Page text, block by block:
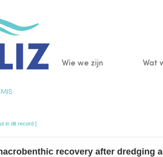
Main
Wie we zijn Wat
IMIS
in dit record ]
recovery after dredging